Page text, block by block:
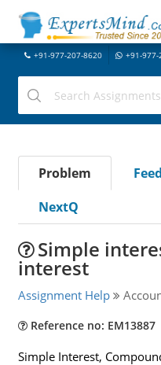
+91-977-207-8620 +91-
Problem
NextQ
Simple
interest
Assignment Help
Reference no: EM13887
Simple Interest,